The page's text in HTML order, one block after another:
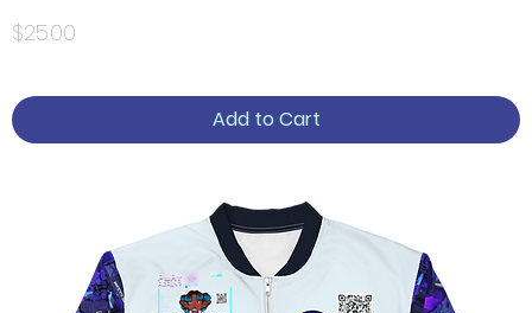
Price
$25.00
Add to Cart